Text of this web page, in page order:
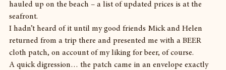
hauled up on the beach – a list of updated prices is at the
seafront.
I hadn’t heard of it until my good friends Mick and Helen
returned from a trip there and presented me with a BEER
cloth patch, on account of my liking for beer, of course.
A quick digression… the patch came in an envelope exactly